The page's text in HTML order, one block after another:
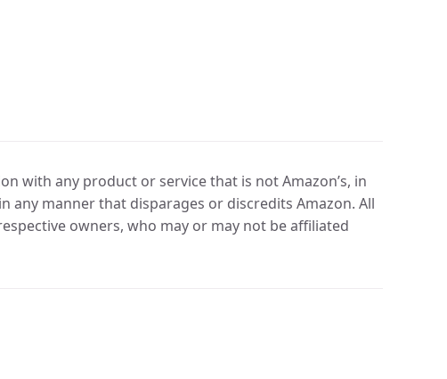
with any product or service that is not Amazon’s, in
any manner that disparages or discredits Amazon. All
owners, who may or may not be affiliated